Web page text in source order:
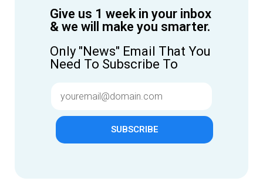
Give us 1 week in your inbox
& we will make you smarter.
Only "News" Email That You
Need To Subscribe To
SUBSCRIBE